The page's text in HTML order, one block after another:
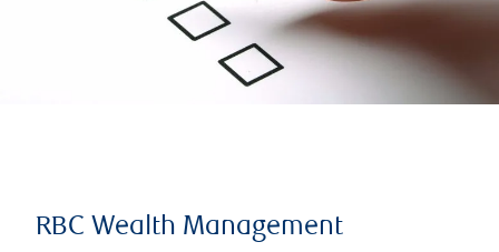
RBC Wealth Management